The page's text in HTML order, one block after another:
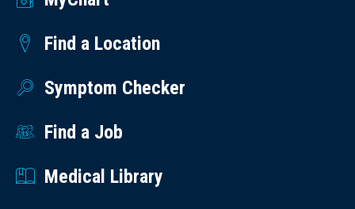
Find a Location
Symptom Checker
Find a Job
Medical Library